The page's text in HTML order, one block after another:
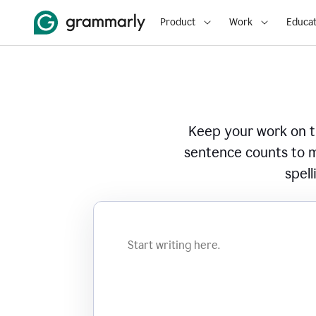
Product Work
Keep your work on
sentence counts to